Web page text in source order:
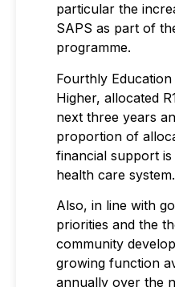
particular the
SAPS as part of
programme.
Fourthly
Higher, allocated
next three years
proportion of
financial support
health care
Also, in line with
priorities and the
community
growing function
annually over the